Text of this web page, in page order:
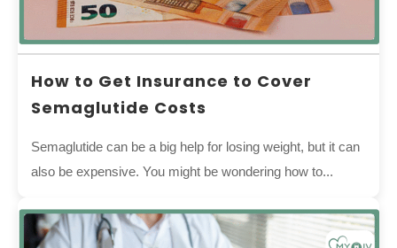
How to Get Insurance to Cover
Semaglutide Costs
Semaglutide can be a big help for losing weight, but it can
also be expensive. You might be wondering how to...